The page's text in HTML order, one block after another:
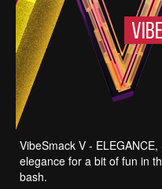
VibeSmack V -
elegance for a bit of fun in
bash.